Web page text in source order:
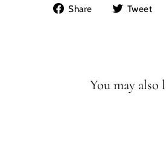
Share
Share Tweet
You may also